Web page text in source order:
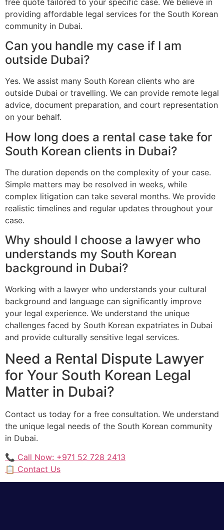
providing affordable legal services for the South Korean
community in Dubai.
Can you handle my case if I am
outside Dubai?
Yes. We assist many South Korean clients who are
outside Dubai or travelling. We can provide remote legal
advice, document preparation, and court representation
on your behalf.
How long does a rental case take for
South Korean clients in Dubai?
The duration depends on the complexity of your case.
Simple matters may be resolved in weeks, while
complex litigation can take several months. We provide
realistic timelines and regular updates throughout your
case.
Why should I choose a lawyer who
understands my South Korean
background in Dubai?
Working with a lawyer who understands your cultural
background and language can significantly improve
your legal experience. We understand the unique
challenges faced by South Korean expatriates in Dubai
and provide culturally sensitive legal services.
Need a Rental Dispute Lawyer
for Your South Korean Legal
Matter in Dubai?
Contact us today for a free consultation. We understand
the unique legal needs of the South Korean community
in Dubai.
📞 Call Now: +971 52 728 2413
📋 Contact Us